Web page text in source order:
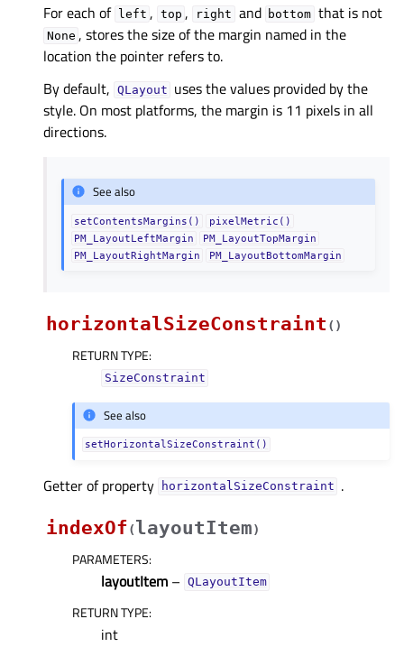
For each of left , top , right and bottom that is not
None , stores the size of the margin named in the
location the pointer refers to.
By default, QLayout uses the values provided by the
style. On most platforms, the margin is 11 pixels in all
directions.
See also
setContentsMargins()
pixelMetric()
PM_LayoutLeftMargin
PM_LayoutTopMargin
PM_LayoutRightMargin
PM_LayoutBottomMargin
horizontalSizeConstraint ( )
RETURN TYPE:
SizeConstraint
See also
setHorizontalSizeConstraint()
Getter of property horizontalSizeConstraintᅟ .
indexOf(layoutItem)
PARAMETERS:
layoutItem – QLayoutItem
RETURN TYPE:
int